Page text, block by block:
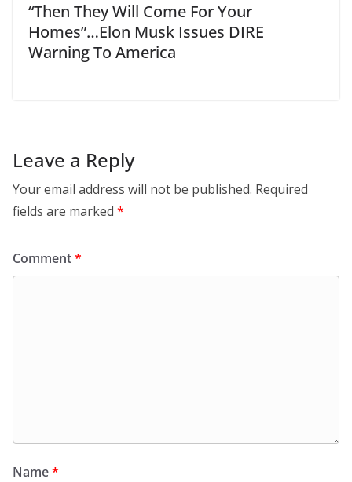
“Then They Will Come For Your
Homes”…Elon Musk Issues DIRE
Warning To America
Leave a Reply
Your email address will not be published. Required
fields are marked *
Comment*
Name*